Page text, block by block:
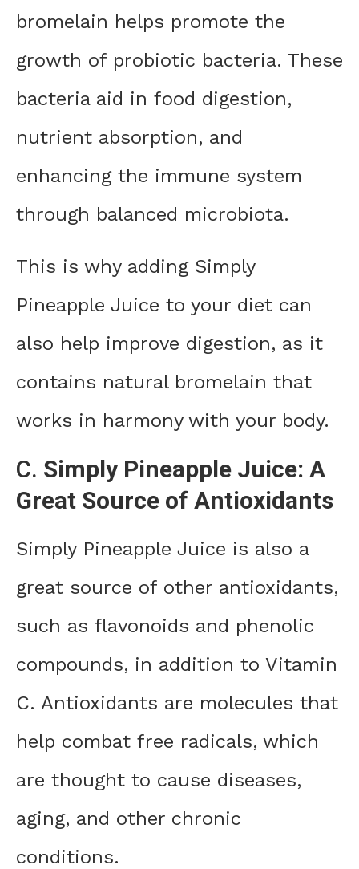
bromelain helps promote the
growth of probiotic bacteria. These
bacteria aid in food digestion,
nutrient absorption, and
enhancing the immune system
through balanced microbiota.
This is why adding Simply
Pineapple Juice to your diet can
also help improve digestion, as it
contains natural bromelain that
works in harmony with your body.
C. Simply Pineapple Juice: A
Great Source of Antioxidants
Simply Pineapple Juice is also a
great source of other antioxidants,
such as flavonoids and phenolic
compounds, in addition to Vitamin
C. Antioxidants are molecules that
help combat free radicals, which
are thought to cause diseases,
aging, and other chronic
conditions.